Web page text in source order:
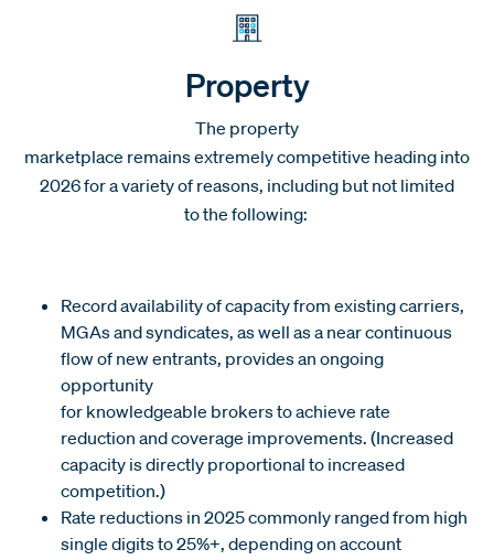
Property
The property
marketplace remains extremely competitive heading into
2026 for a variety of reasons, including but not limited
to the following:
Record availability of capacity from existing carriers,
MGAs and syndicates, as well as a near continuous
flow of new entrants, provides an ongoing
opportunity
for knowledgeable brokers to achieve rate
reduction and coverage improvements. (Increased
capacity is directly proportional to increased
competition.)
Rate reductions in 2025 commonly ranged from high
single digits to 25%+, depending on account